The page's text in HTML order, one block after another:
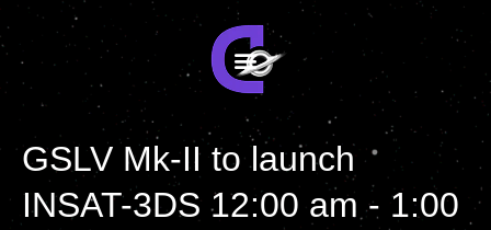
GSLV Mk-II to launch
INSAT-3DS 12:00 am - 1:00